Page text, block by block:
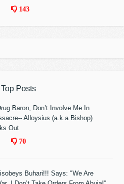
143
Top Posts
Baron, Don’t Involve Me In
Alloysius (a.k.a Bishop)
Out
70
Buhari!!! Says: "We Are